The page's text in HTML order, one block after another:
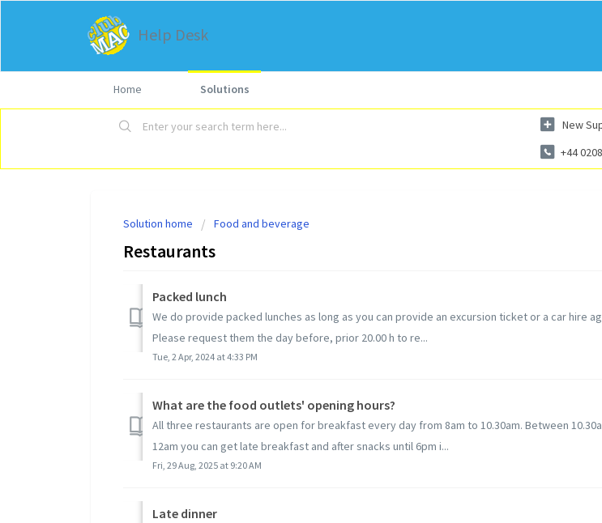
Help Desk
Home Solutions
New
+44
Solution home Food and beverage
Restaurants
Packed lunch
We do provide packed lunches as long as you can provide an excursion ticket or a car hire
Please request them the day before, prior 20.00 h to re...
Tue, 2 Apr, 2024 at 4:33 PM
What are the food outlets' opening hours?
All three restaurants are open for breakfast every day from 8am to 10.30am. Between
12am you can get late breakfast and after snacks until 6pm i...
Fri, 29 Aug, 2025 at 9:20 AM
Late dinner